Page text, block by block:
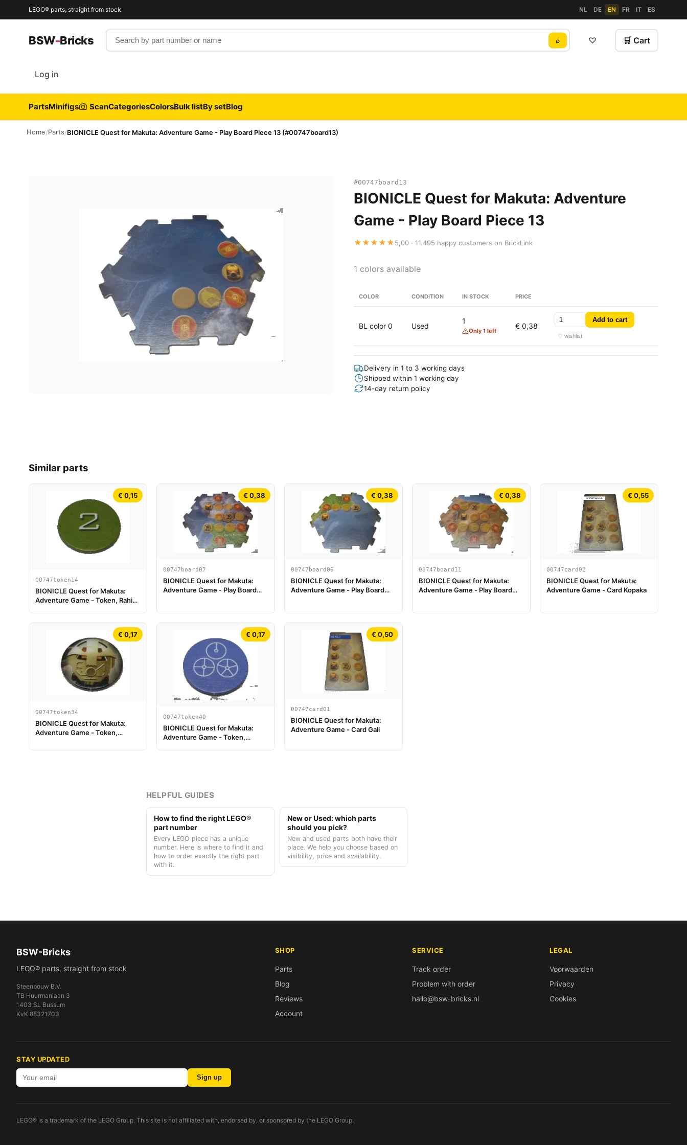
LEGO® parts, straight from stock NL DE EN FR IT ES
BSW-Bricks Search by part number or name
⌕ ♡ 🛒 Cart
Log in
PartsMinifigs ScanCategoriesColorsBulk listBy setBlog
Home/Parts/BIONICLE Quest for Makuta: Adventure Game - Play Board Piece 13 (#00747board13)
#00747board13
BIONICLE Quest for Makuta: Adventure
Game - Play Board Piece 13
★★★★★5,00 · 11.495 happy customers on BrickLink
1 colors available
COLOR CONDITION IN STOCK PRICE
BL color 0 Used
1
Only 1 left
€ 0,38
Add to cart
♡ wishlist
Delivery in 1 to 3 working days
Shipped within 1 working day
14-day return policy
Similar parts
€ 0,15
00747token14
BIONICLE Quest for Makuta:
Adventure Game - Token, Rahi
€ 0,38
00747board07
BIONICLE Quest for Makuta:
Adventure Game - Play Board
€ 0,38
00747board06
BIONICLE Quest for Makuta:
Adventure Game - Play Board
€ 0,38
00747board11
BIONICLE Quest for Makuta:
Adventure Game - Play Board
€ 0,55
00747card02
BIONICLE Quest for Makuta:
Adventure Game - Card Kopaka
€ 0,17
00747token34
BIONICLE Quest for Makuta:
Adventure Game - Token,
€ 0,17
00747token40
BIONICLE Quest for Makuta:
Adventure Game - Token,
€ 0,50
00747card01
BIONICLE Quest for Makuta:
Adventure Game - Card Gali
HELPFUL GUIDES
How to find the right LEGO®
part number
Every LEGO piece has a unique
number. Here is where to find it and
how to order exactly the right part
with it.
New or Used: which parts
should you pick?
New and used parts both have their
place. We help you choose based on
visibility, price and availability.
BSW-Bricks
LEGO® parts, straight from stock
Steenbouw B.V.
TB Huurmanlaan 3
1403 SL Bussum
KvK 88321703
SHOP
Parts
Blog
Reviews
Account
SERVICE
Track order
Problem with order
hallo@bsw-bricks.nl
LEGAL
Voorwaarden
Privacy
Cookies
STAY UPDATED
Sign up
LEGO® is a trademark of the LEGO Group. This site is not affiliated with, endorsed by, or sponsored by the LEGO Group.